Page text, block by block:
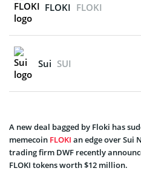
FLOKI FLOKI
Sui SUI
A new deal bagged by Floki has
memecoin FLOKI an edge over Sui
trading firm DWF recently
FLOKI tokens worth $12 million.